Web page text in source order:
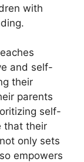
with
and self-
their
parents
self-
that their
only sets
empowers